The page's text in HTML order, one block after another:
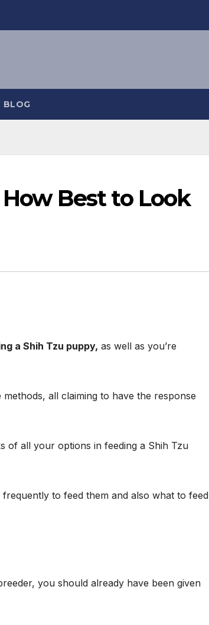
BLOG
Best to Look
a Shih Tzu puppy, as well as you’re
all claiming to have the response
of all your options in feeding a Shih Tzu
to feed them and also what to feed
you should already have been given